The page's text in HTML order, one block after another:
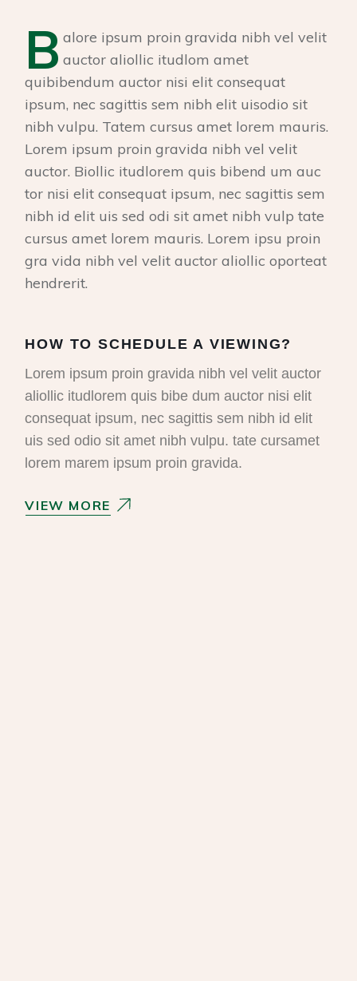
B alore ipsum proin gravida nibh vel velit
auctor aliollic itudlom amet
quibibendum auctor nisi elit consequat
ipsum, nec sagittis sem nibh elit uisodio sit
nibh vulpu. Tatem cursus amet lorem mauris.
Lorem ipsum proin gravida nibh vel velit
auctor. Biollic itudlorem quis bibend um auc
tor nisi elit consequat ipsum, nec sagittis sem
nibh id elit uis sed odi sit amet nibh vulp tate
cursus amet lorem mauris. Lorem ipsu proin
gra vida nibh vel velit auctor aliollic oporteat
hendrerit.
HOW TO SCHEDULE A VIEWING?
Lorem ipsum proin gravida nibh vel velit auctor
aliollic itudlorem quis bibe dum auctor nisi elit
consequat ipsum, nec sagittis sem nibh id elit
uis sed odio sit amet nibh vulpu. tate cursamet
lorem marem ipsum proin gravida.
VIEW MORE